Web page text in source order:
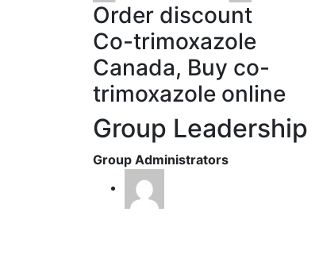
Order discount
Co-trimoxazole
Canada, Buy co-
trimoxazole online
Group Leadership
Group Administrators